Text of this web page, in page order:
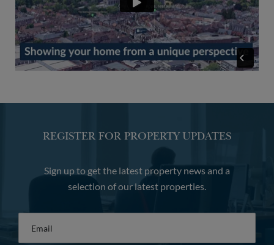
REGISTER FOR PROPERTY UPDATES
Sign up to get the latest property news and a
selection of our latest properties.